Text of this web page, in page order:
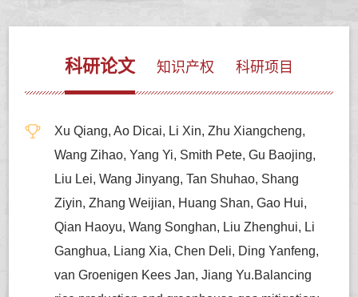
科研论文 知识产权 科研项目
Xu Qiang, Ao Dicai, Li Xin, Zhu Xiangcheng,
Wang Zihao, Yang Yi, Smith Pete, Gu Baojing,
Liu Lei, Wang Jinyang, Tan Shuhao, Shang
Ziyin, Zhang Weijian, Huang Shan, Gao Hui,
Qian Haoyu, Wang Songhan, Liu Zhenghui, Li
Ganghua, Liang Xia, Chen Deli, Ding Yanfeng,
van Groenigen Kees Jan, Jiang Yu.Balancing